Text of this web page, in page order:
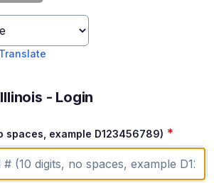
Translate
- Login
spaces, example D123456789) *